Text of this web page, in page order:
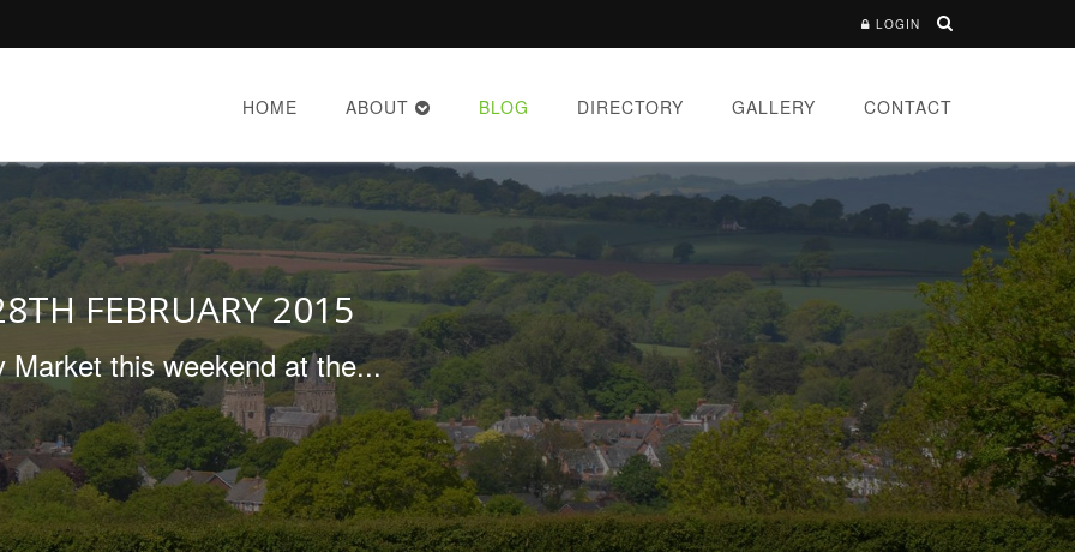
LOGIN
HOME ABOUT BLOG DIRECTORY GALLERY CONTACT
FEBRUARY 2015
this weekend at the...